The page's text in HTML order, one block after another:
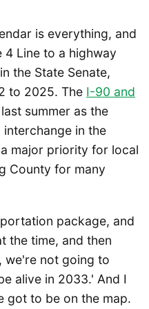
is everything, and
4 Line to a highway
the State Senate,
to 2025. The I-90 and
summer as the
in the
major priority for local
County for many
package, and
the time, and then
we're not going to
alive in 2033.' And I
got to be on the map.